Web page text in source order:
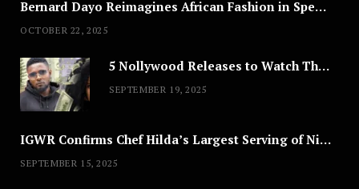
Bernard Dayo Reimagines African Fashion in Speculative Cosplay Tribute
OCTOBER 22, 2025
5 Nollywood Releases to Watch This Weekend: ‘Pretty Thief,’ ‘The Agency’ & More
SEPTEMBER 19, 2025
IGWR Confirms Chef Hilda’s Largest Serving of Nigerian Style Jollof Rice
SEPTEMBER 15, 2025